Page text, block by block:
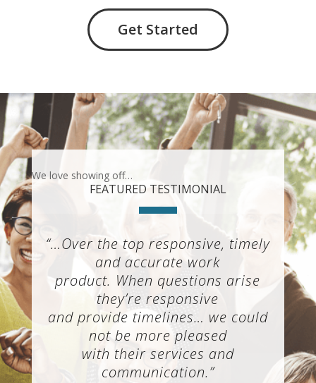
Get Started
We love showing off…
FEATURED TESTIMONIAL
“…Over the top responsive, timely
and accurate work
product. When questions arise
they’re responsive
and provide timelines… we could
not be more pleased
with their services and
communication.”